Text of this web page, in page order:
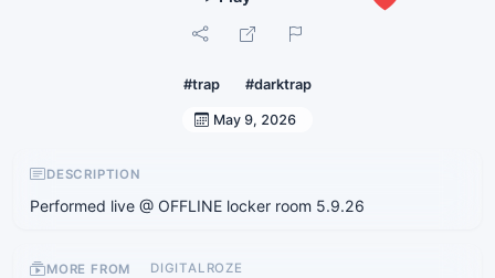
#trap #darktrap
May 9, 2026
DESCRIPTION
Performed live @ OFFLINE locker room 5.9.26
MORE FROM DIGITALROZE